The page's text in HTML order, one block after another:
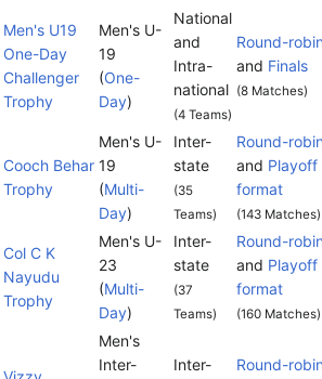
Men's U19
One-Day
Challenger
Trophy
Men's U-
19
(One-
Day)
National
and
Intra-
national
(4 Teams)
Round-
and Finals
(8 Matches)
Cooch Behar
Trophy
Men's U-
19
(Multi-
Day)
Inter-
state
(35
Teams)
Round-
and Playoff
format
(143 Matches)
Col C K
Nayudu
Trophy
Men's U-
23
(Multi-
Day)
Inter-
state
(37
Teams)
Round-
and Playoff
format
(160 Matches)
Men's
Inter-
Inter-
Round-